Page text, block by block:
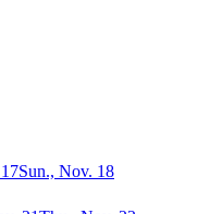
Sun., Nov. 18